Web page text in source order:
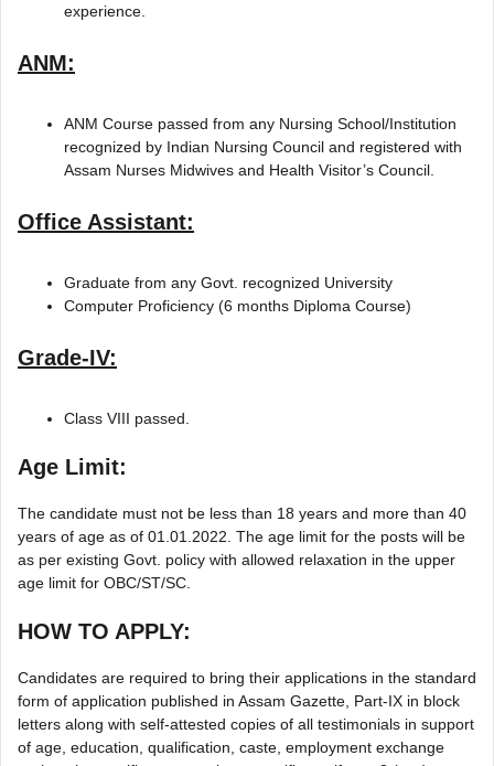
experience.
ANM:
ANM Course passed from any Nursing School/Institution
recognized by Indian Nursing Council and registered with
Assam Nurses Midwives and Health Visitor’s Council.
Office Assistant:
Graduate from any Govt. recognized University
Computer Proficiency (6 months Diploma Course)
Grade-IV:
Class VIII passed.
Age Limit:
The candidate must not be less than 18 years and more than 40
years of age as of 01.01.2022. The age limit for the posts will be
as per existing Govt. policy with allowed relaxation in the upper
age limit for OBC/ST/SC.
HOW TO APPLY:
Candidates are required to bring their applications in the standard
form of application published in Assam Gazette, Part-IX in block
letters along with self-attested copies of all testimonials in support
of age, education, qualification, caste, employment exchange